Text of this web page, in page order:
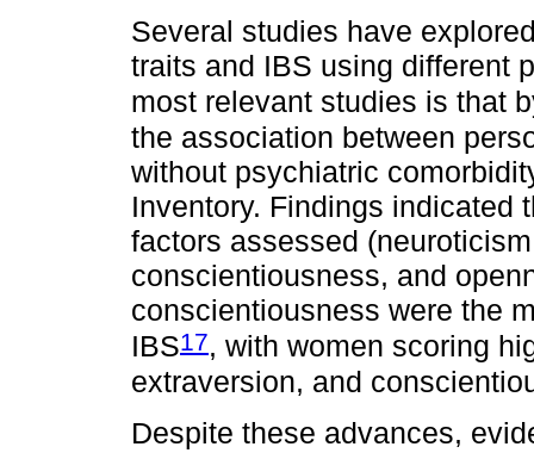
Several studies have
traits and IBS using different
most relevant studies is that
the association between
without psychiatric
Inventory. Findings indicated
factors assessed
conscientiousness, and
conscientiousness were the
IBS17, with women scoring
extraversion, and
Despite these advances,